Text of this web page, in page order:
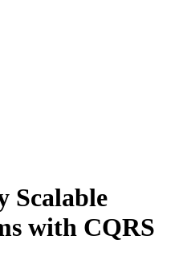
Scalable
with CQRS